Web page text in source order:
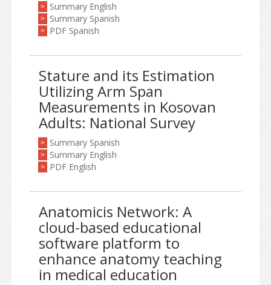
> Summary English
> Summary Spanish
> PDF Spanish
Stature and its Estimation
Utilizing Arm Span
Measurements in Kosovan
Adults: National Survey
> Summary Spanish
> Summary English
> PDF English
Anatomicis Network: A
cloud-based educational
software platform to
enhance anatomy teaching
in medical education